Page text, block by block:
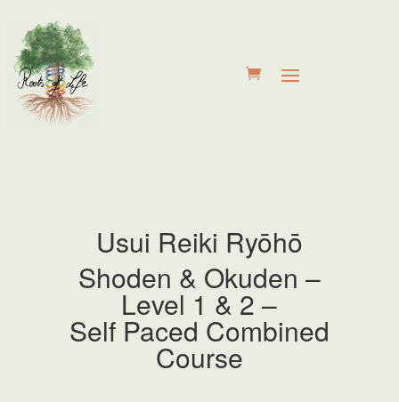
Usui Reiki Ryōhō
Shoden & Okuden –
Level 1 & 2 –
Self Paced Combined
Course